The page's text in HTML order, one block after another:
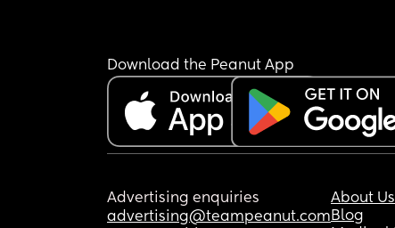
Download the Peanut App
Advertising enquiries
advertising@teampeanut.com
About Us
Blog